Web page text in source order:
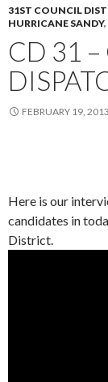
31ST COUNCIL
HURRICANE SANDY,
CD 31
FEBRUARY 19, 2013
Here is our
candidates in
District.